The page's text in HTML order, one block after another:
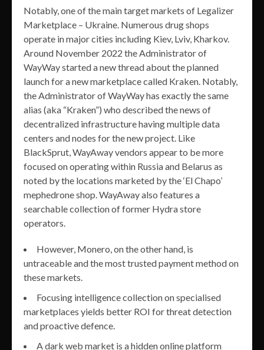
Notably, one of the main target markets of Legalizer
Marketplace – Ukraine. Numerous drug shops
operate in major cities including Kiev, Lviv, Kharkov.
Around November 2022 the Administrator of
WayWay started a new thread about the planned
launch for a new marketplace called Kraken. Notably,
the Administrator of WayWay has exactly the same
alias (aka “Kraken”) who described the news of
decentralized infrastructure having multiple data
centers and nodes for the new project. Like
BlackSprut, WayAway vendors appear to be more
focused on operating within Russia and Belarus as
noted by the locations marketed by the ‘El Chapo’
mephedrone shop. WayAway also features a
searchable collection of former Hydra store
operators.
However, Monero, on the other hand, is
untraceable and the most trusted payment method on
these markets.
Focusing intelligence collection on specialised
marketplaces yields better ROI for threat detection
and proactive defence.
A dark web market is a hidden online platform